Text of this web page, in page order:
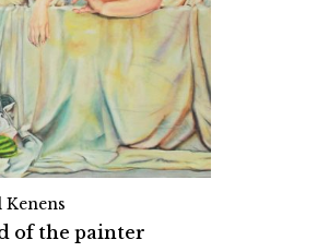
Kenens
of the painter